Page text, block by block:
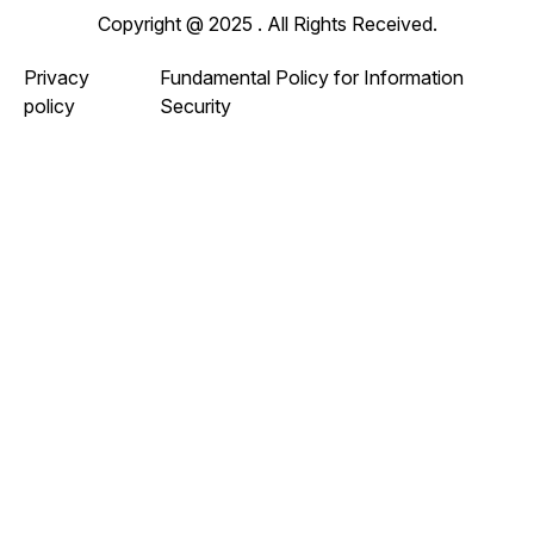
Copyright @ 2025 . All Rights Received.
Privacy
policy
Fundamental Policy for Information
Security